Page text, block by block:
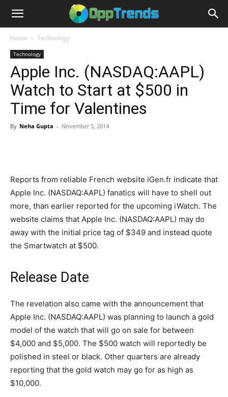
Home Technology
Technology
Apple Inc. (NASDAQ:AAPL)
Watch to Start at $500 in
Time for Valentines
By Neha Gupta - November 5, 2014
Reports from reliable French website iGen.fr indicate that
Apple Inc. (NASDAQ:AAPL) fanatics will have to shell out
more, than earlier reported for the upcoming iWatch. The
website claims that Apple Inc. (NASDAQ:AAPL) may do
away with the initial price tag of $349 and instead quote
the Smartwatch at $500.
Release Date
The revelation also came with the announcement that
Apple Inc. (NASDAQ:AAPL) was planning to launch a gold
model of the watch that will go on sale for between
$4,000 and $5,000. The $500 watch will reportedly be
polished in steel or black. Other quarters are already
reporting that the gold watch may go for as high as
$10,000.